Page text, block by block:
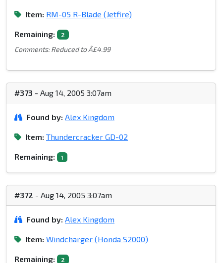
Item: RM-05 R-Blade (Jetfire)
Remaining: 2
Comments: Reduced to Â£4.99
#373 - Aug 14, 2005 3:07am
Found by: Alex Kingdom
Item: Thundercracker GD-02
Remaining: 1
#372 - Aug 14, 2005 3:07am
Found by: Alex Kingdom
Item: Windcharger (Honda S2000)
Remaining: 2